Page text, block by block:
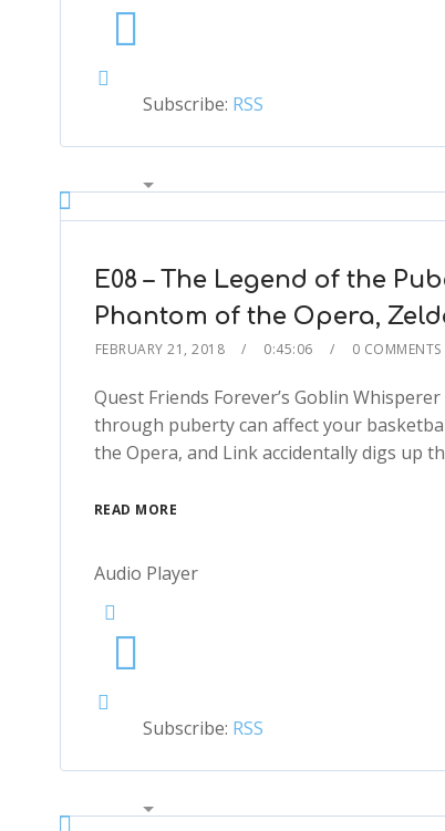
1x
Subscribe: RSS
E08 – The Legend of the
Phantom of the Opera,
FEBRUARY 21, 2018 0:45:06 0 COMMENTS
Quest Friends Forever’s Goblin
through puberty can affect your
the Opera, and Link accidentally digs up
READ MORE
Audio Player
Subscribe: RSS